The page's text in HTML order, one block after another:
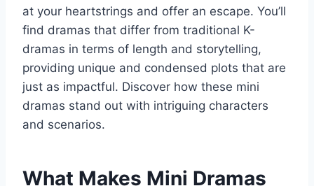
at your heartstrings and offer an escape. You’ll
find dramas that differ from traditional K-
dramas in terms of length and storytelling,
providing unique and condensed plots that are
just as impactful. Discover how these mini
dramas stand out with intriguing characters
and scenarios.
What Makes Mini Dramas